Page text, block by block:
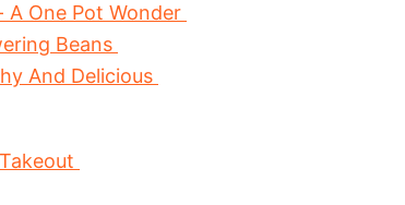
A One Pot Wonder
Beans
And Delicious